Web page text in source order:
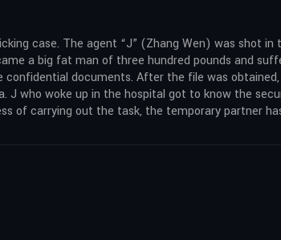
case. The agent “J” (Zhang Wen) was shot in
a big fat man of three hundred pounds and
documents. After the file was
who woke up in the hospital got to know the
of carrying out the task, the temporary partner